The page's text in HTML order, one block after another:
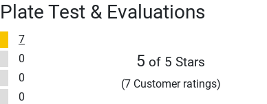
Test & Evaluations
7
0
0
0
5 of 5 Stars
(7 Customer ratings)